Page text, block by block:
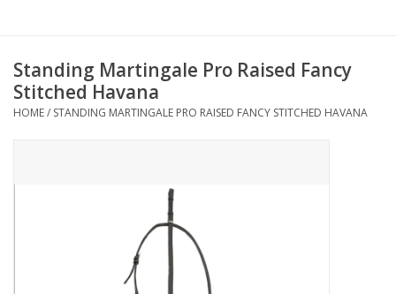
Gifts
Standing Martingale Pro Raised Fancy
Stitched Havana
HOME/ STANDING MARTINGALE PRO RAISED FANCY STITCHED HAVANA